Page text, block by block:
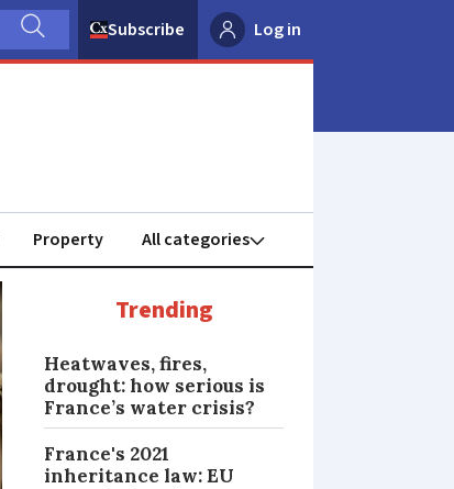
Subscribe Log in
Property
Trending
Heatwaves, fires,
drought: how serious is
France’s water crisis?
France's 2021
inheritance law: EU